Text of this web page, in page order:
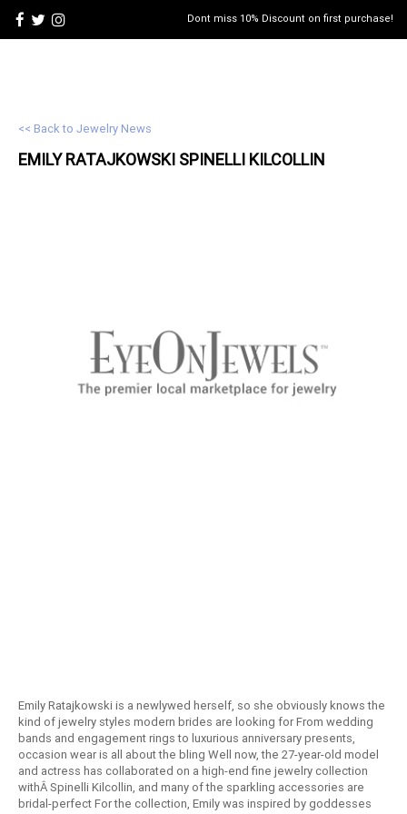
Dont miss 10% Discount on first purchase!
<< Back to Jewelry News
EMILY RATAJKOWSKI SPINELLI KILCOLLIN
Emily Ratajkowski is a newlywed herself, so she obviously knows the
kind of jewelry styles modern brides are looking for From wedding
bands and engagement rings to luxurious anniversary presents,
occasion wear is all about the bling Well now, the 27-year-old model
and actress has collaborated on a high-end fine jewelry collection
withÂ Spinelli Kilcollin, and many of the sparkling accessories are
bridal-perfect For the collection, Emily was inspired by goddesses